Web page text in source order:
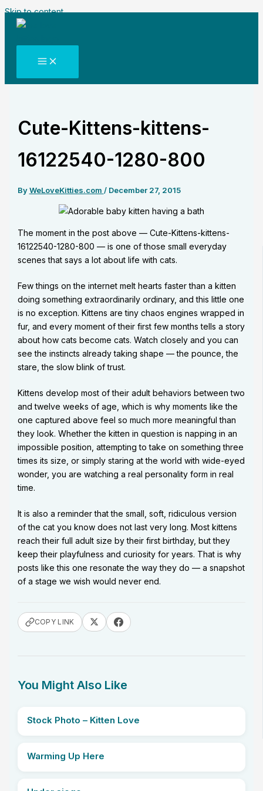
Skip to content
Cute-Kittens-kittens-
16122540-1280-800
ByWeLoveKitties.com / December 27, 2015
The moment in the post above — Cute-Kittens-kittens-
16122540-1280-800 — is one of those small everyday
scenes that says a lot about life with cats.
Few things on the internet melt hearts faster than a kitten
doing something extraordinarily ordinary, and this little one
is no exception. Kittens are tiny chaos engines wrapped in
fur, and every moment of their first few months tells a story
about how cats become cats. Watch closely and you can
see the instincts already taking shape — the pounce, the
stare, the slow blink of trust.
Kittens develop most of their adult behaviors between two
and twelve weeks of age, which is why moments like the
one captured above feel so much more meaningful than
they look. Whether the kitten in question is napping in an
impossible position, attempting to take on something three
times its size, or simply staring at the world with wide-eyed
wonder, you are watching a real personality form in real
time.
It is also a reminder that the small, soft, ridiculous version
of the cat you know does not last very long. Most kittens
reach their full adult size by their first birthday, but they
keep their playfulness and curiosity for years. That is why
posts like this one resonate the way they do — a snapshot
of a stage we wish would never end.
COPY LINK
You Might Also Like
Stock Photo – Kitten Love
Warming Up Here